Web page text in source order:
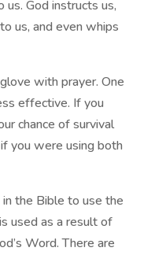
us. God instructs us,
us, and even whips
with prayer. One
effective. If you
chance of survival
you were using both
the Bible to use the
used as a result of
Word. There are